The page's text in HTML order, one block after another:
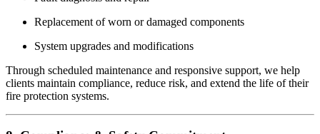
Replacement of worn or damaged components
System upgrades and modifications
Through scheduled maintenance and responsive support, we help
clients maintain compliance, reduce risk, and extend the life of their
fire protection systems.